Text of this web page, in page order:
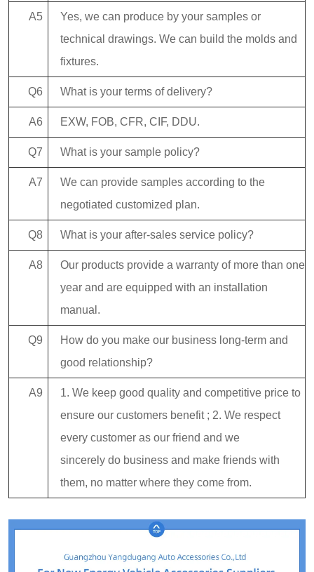
A5
Yes, we can produce by your samples or
technical drawings. We can build the molds and
fixtures.
Q6 What is your terms of delivery?
A6 EXW, FOB, CFR, CIF, DDU.
Q7 What is your sample policy?
A7
We can provide samples according to the
negotiated customized plan.
Q8 What is your after-sales service policy?
A8
Our products provide a warranty of more than one
year and are equipped with an installation
manual.
Q9
How do you make our business long-term and
good relationship?
A9
1. We keep good quality and competitive price to
ensure our customers benefit ; 2. We respect
every customer as our friend and we
sincerely do business and make friends with
them, no matter where they come from.